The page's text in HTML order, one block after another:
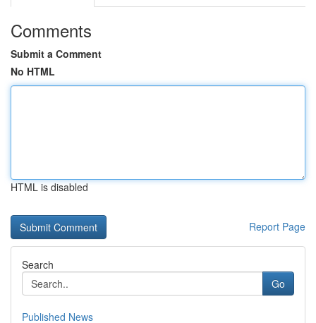
Comments
Submit a Comment
No HTML
HTML is disabled
Report Page
Search
Go
Published News